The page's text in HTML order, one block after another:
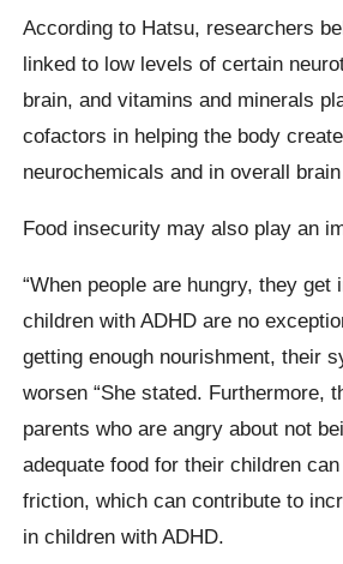
According to Hatsu, researchers
linked to low levels of certain
brain, and vitamins and minerals
cofactors in helping the body
neurochemicals and in overall
Food insecurity may also play an
“When people are hungry, they get
children with ADHD are no
getting enough nourishment, their
worsen “She stated. Furthermore,
parents who are angry about not
adequate food for their children
friction, which can contribute to
in children with ADHD.